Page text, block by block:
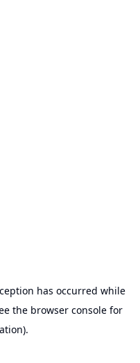
has occurred while
the browser console for